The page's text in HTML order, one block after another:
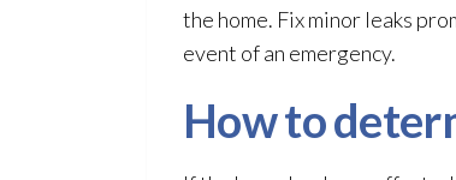
the home. Fix minor leaks
event of an emergency.
How to